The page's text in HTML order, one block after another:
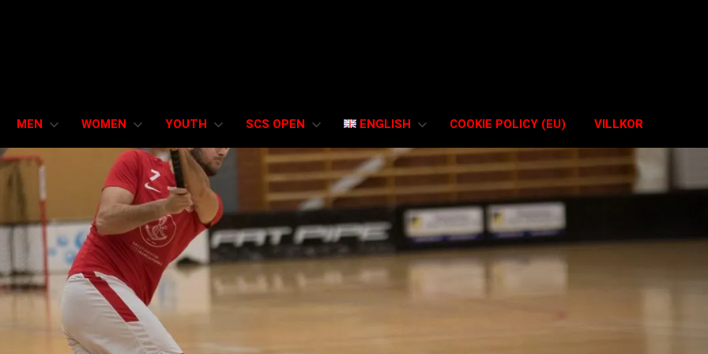
MEN WOMEN YOUTH SCS OPEN ENGLISH COOKIE POLICY (EU) VILLKOR